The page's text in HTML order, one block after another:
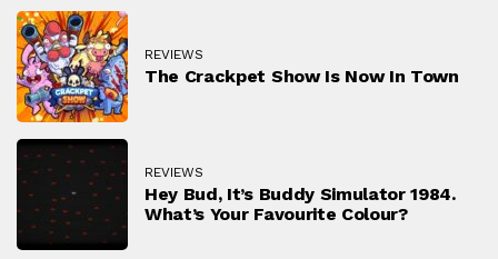
REVIEWS
The Crackpet Show Is Now In Town
REVIEWS
Hey Bud, It’s Buddy Simulator 1984.
What’s Your Favourite Colour?